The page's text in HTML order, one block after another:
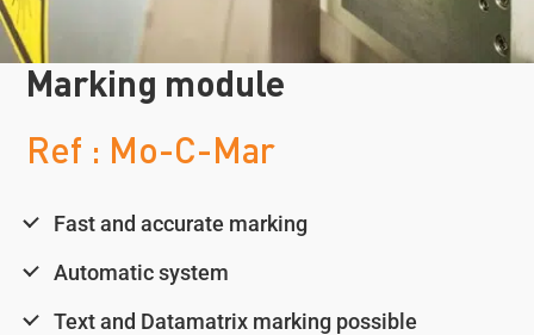
Marking module
Ref : Mo-C-Mar
Fast and accurate marking
Automatic system
Text and Datamatrix marking possible